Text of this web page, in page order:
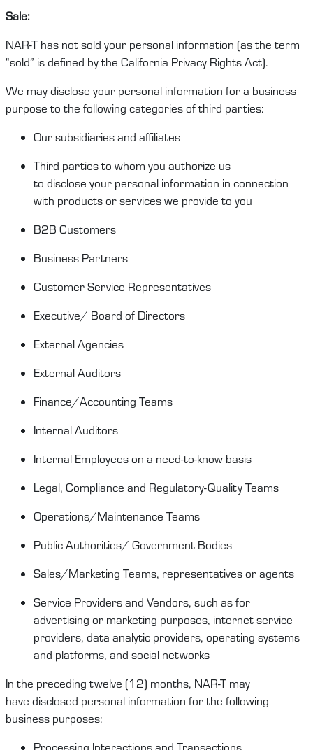
Sale:
NAR-T has not sold your personal information (as the term
“sold” is defined by the California Privacy Rights Act).
We maydisclose your personal information for a business
purpose to the following categories of third parties:
Oursubsidiaries and affiliates
Third parties to whom you authorize us
to disclose your personal information in connection
with products or services we provide to you
B2B Customers
Business Partners
Customer Service Representatives
Executive/ Board of Directors
External Agencies
External Auditors
Finance/Accounting Teams
Internal Auditors
Internal Employees on a need-to-know basis
Legal, Compliance and Regulatory-QualityTeams
Operations/Maintenance Teams
Public Authorities/ Government Bodies
Sales/Marketing Teams, representativesor agents
Service Providersand Vendors, such as for
advertising or marketing purposes, internet service
providers, data analytic providers, operating systems
and platforms, and social networks
In the preceding twelve (12) months, NAR-T may
have disclosed personal information for the following
business purposes:
Processing Interactions and Transactions